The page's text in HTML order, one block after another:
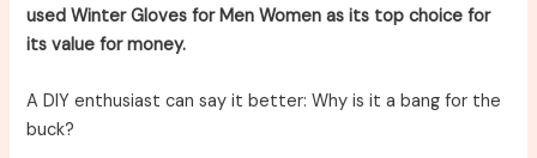
used Winter Gloves for Men Women as its top choice for
its value for money.
A DIY enthusiast can say it better: Why is it a bang for the
buck?